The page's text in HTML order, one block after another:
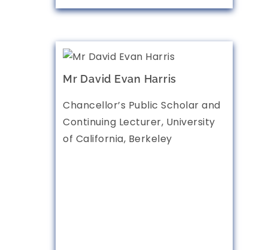
Mr David Evan Harris
Chancellor’s Public Scholar and
Continuing Lecturer, University
of California, Berkeley